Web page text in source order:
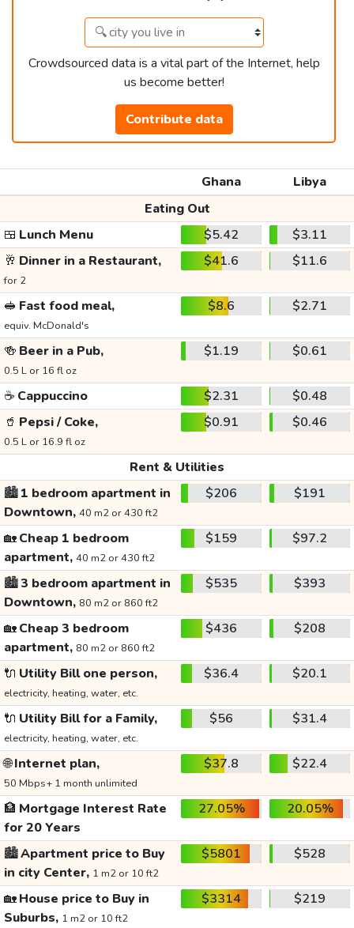
Crowdsourced data is a vital part of the Internet, help
us become better!
Contribute data
Ghana
Libya
Eating Out
🍱 Lunch Menu $5.42
$3.11
🥂 Dinner in a Restaurant,
for 2
$41.6 $11.6
🥪 Fast food meal,
equiv. McDonald's
$8.6 $2.71
🍻 Beer in a Pub,
0.5 L or 16 fl oz
$1.19 $0.61
☕ Cappuccino $2.31
$0.48
🥤 Pepsi / Coke,
0.5 L or 16.9 fl oz
$0.91 $0.46
Rent & Utilities
🏙️1 bedroom apartment in
Downtown, 40 m2 or 430 ft2
$206 $191
🏡Cheap 1 bedroom
apartment, 40 m2 or 430 ft2
$159 $97.2
🏙️3 bedroom apartment in
Downtown, 80 m2 or 860 ft2
$535 $393
🏡Cheap 3 bedroom
apartment, 80 m2 or 860 ft2
$436 $208
🔌 Utility Bill one person,
electricity, heating, water, etc.
$36.4 $20.1
🔌 Utility Bill for a Family,
electricity, heating, water, etc.
$56 $31.4
🌐Internet plan,
50 Mbps+ 1 month unlimited
$37.8 $22.4
🏦 Mortgage Interest Rate
for 20 Years
27.05% 20.05%
🏙️Apartment price to Buy
in city Center, 1 m2 or 10 ft2
$5801 $528
🏡House price to Buy in
Suburbs, 1 m2 or 10 ft2
$3314 $219